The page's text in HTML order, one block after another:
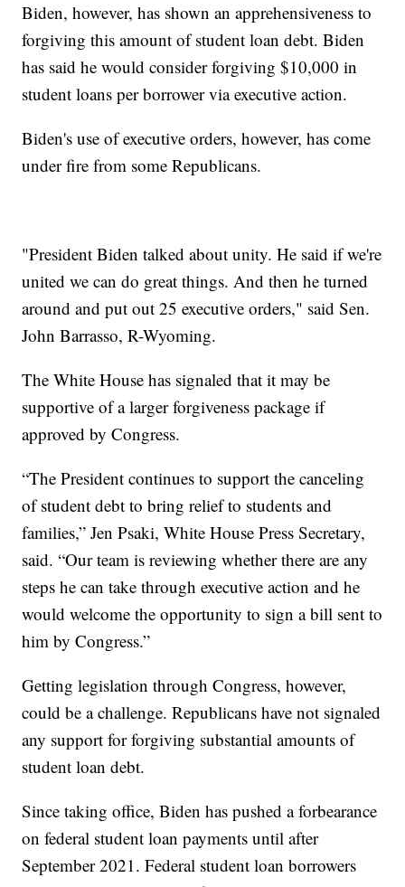
Biden, however, has shown an apprehensiveness to
forgiving this amount of student loan debt. Biden
has said he would consider forgiving $10,000 in
student loans per borrower via executive action.
Biden's use of executive orders, however, has come
under fire from some Republicans.
"President Biden talked about unity. He said if we're
united we can do great things. And then he turned
around and put out 25 executive orders," said Sen.
John Barrasso, R-Wyoming.
The White House has signaled that it may be
supportive of a larger forgiveness package if
approved by Congress.
“The President continues to support the canceling
of student debt to bring relief to students and
families,” Jen Psaki, White House Press Secretary,
said. “Our team is reviewing whether there are any
steps he can take through executive action and he
would welcome the opportunity to sign a bill sent to
him by Congress.”
Getting legislation through Congress, however,
could be a challenge. Republicans have not signaled
any support for forgiving substantial amounts of
student loan debt.
Since taking office, Biden has pushed a forbearance
on federal student loan payments until after
September 2021. Federal student loan borrowers